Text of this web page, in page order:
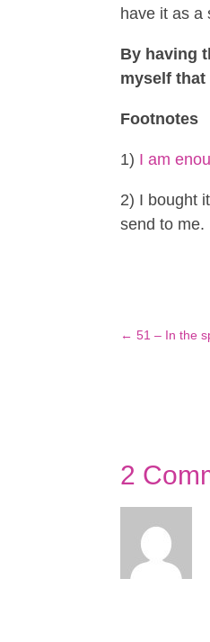
have it as a
By having
myself that
Footnotes
1) I am
2) I bought
send to me.
←51 – In the
2